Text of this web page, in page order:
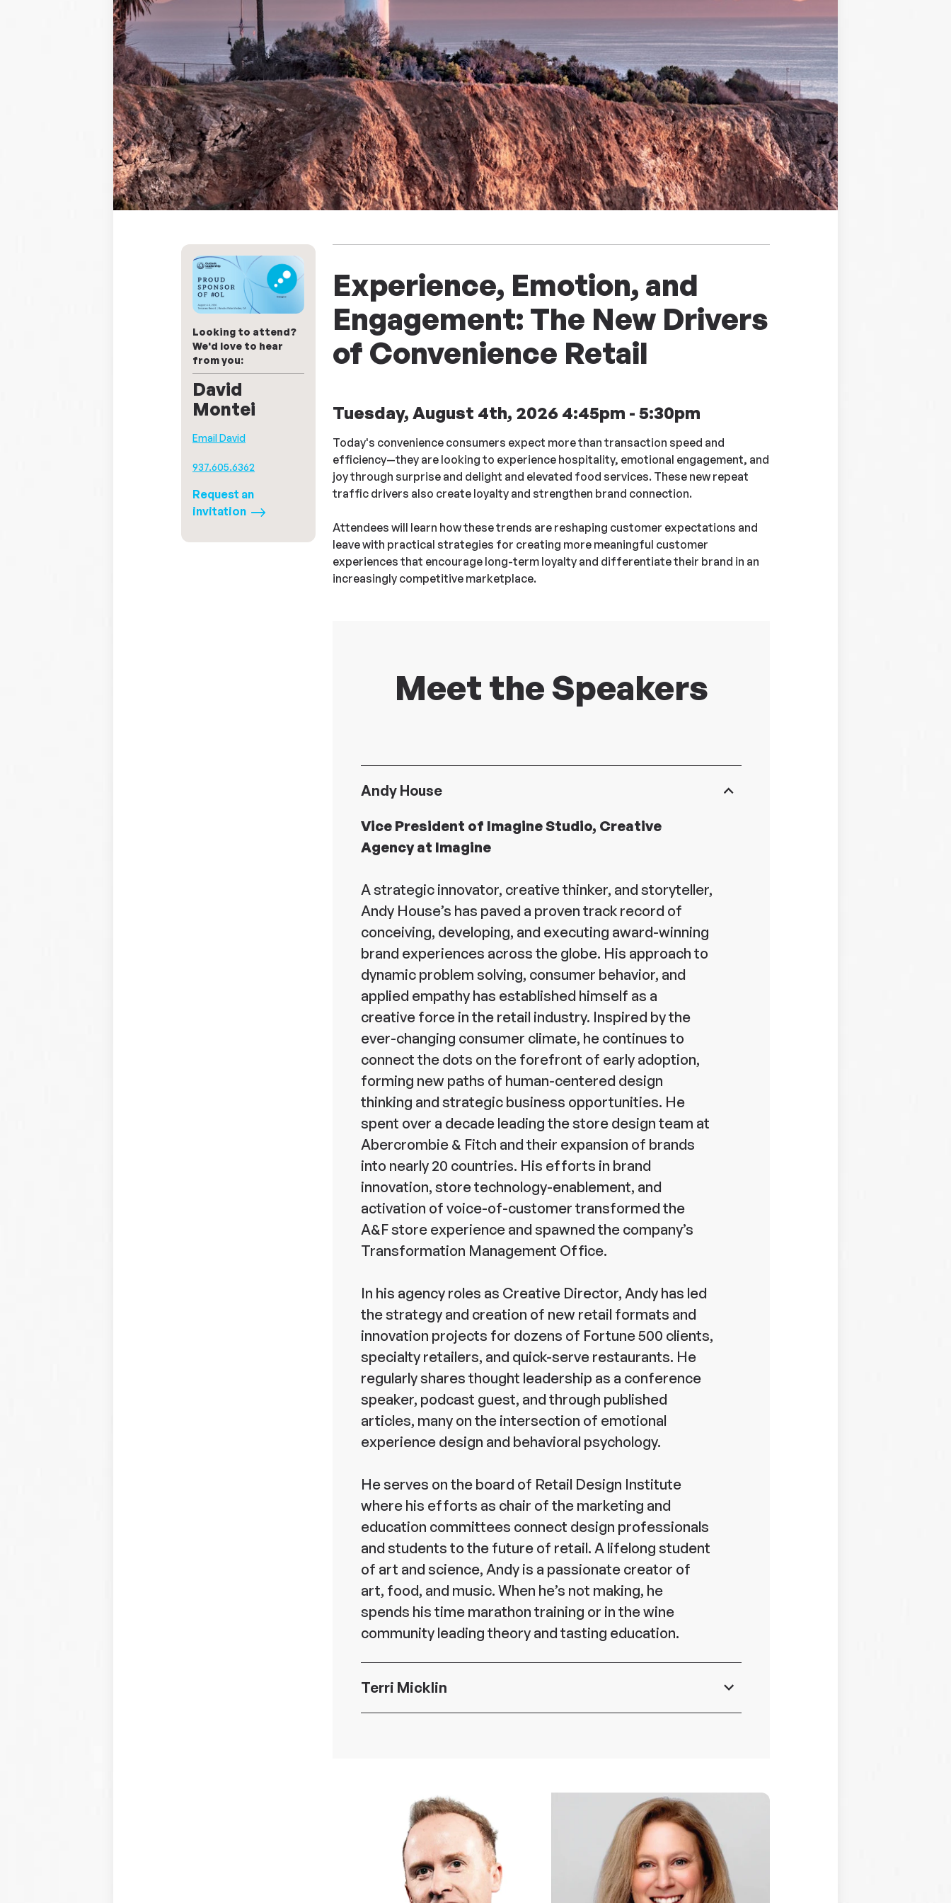
Looking to attend?
We'd love to hear
from you:
David
Montei
Email David
937.605.6362
Request an
invitation
Experience, Emotion, and
Engagement: The New Drivers
of Convenience Retail
Tuesday, August 4th, 2026 4:45pm - 5:30pm
Today's convenience consumers expect more than transaction speed and
efficiency—they are looking to experience hospitality, emotional engagement, and
joy through surprise and delight and elevated food services. These new repeat
traffic drivers also create loyalty and strengthen brand connection.
Attendees will learn how these trends are reshaping customer expectations and
leave with practical strategies for creating more meaningful customer
experiences that encourage long-term loyalty and differentiate their brand in an
increasingly competitive marketplace.
Meet the Speakers
Andy House
Vice President of Imagine Studio, Creative
Agency at Imagine
A strategic innovator, creative thinker, and storyteller,
Andy House’s has paved a proven track record of
conceiving, developing, and executing award-winning
brand experiences across the globe. His approach to
dynamic problem solving, consumer behavior, and
applied empathy has established himself as a
creative force in the retail industry. Inspired by the
ever-changing consumer climate, he continues to
connect the dots on the forefront of early adoption,
forming new paths of human-centered design
thinking and strategic business opportunities. He
spent over a decade leading the store design team at
Abercrombie & Fitch and their expansion of brands
into nearly 20 countries. His efforts in brand
innovation, store technology-enablement, and
activation of voice-of-customer transformed the
A&F store experience and spawned the company’s
Transformation Management Office.
In his agency roles as Creative Director, Andy has led
the strategy and creation of new retail formats and
innovation projects for dozens of Fortune 500 clients,
specialty retailers, and quick-serve restaurants. He
regularly shares thought leadership as a conference
speaker, podcast guest, and through published
articles, many on the intersection of emotional
experience design and behavioral psychology.
He serves on the board of Retail Design Institute
where his efforts as chair of the marketing and
education committees connect design professionals
and students to the future of retail. A lifelong student
of art and science, Andy is a passionate creator of
art, food, and music. When he’s not making, he
spends his time marathon training or in the wine
community leading theory and tasting education.
Terri Micklin
Development, Facilities and Real Estate at 7 Eleven,
Inc., where she leads the strategy, design,
development, construction, and maintenance of the
company’s US and Canada store network and
supporting infrastructure. She is responsible for